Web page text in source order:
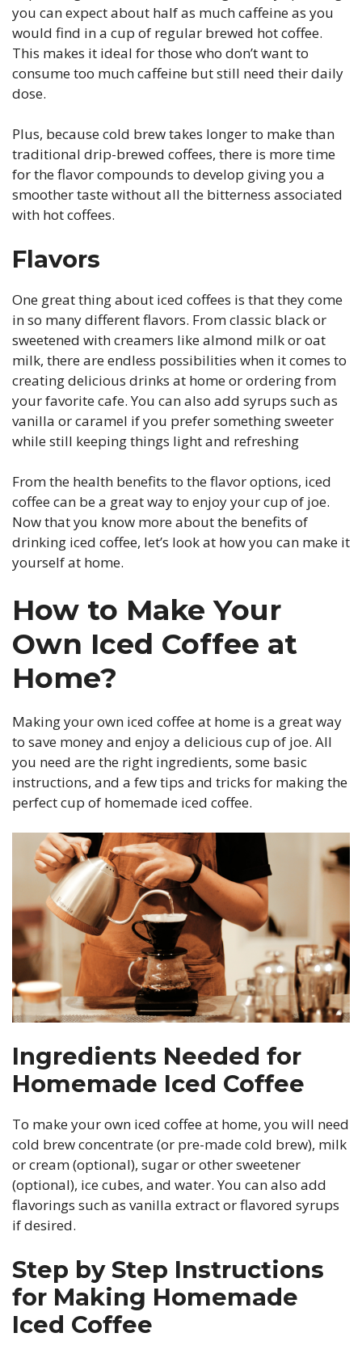
you can expect about half as much caffeine as you
would find in a cup of regular brewed hot coffee.
This makes it ideal for those who don’t want to
consume too much caffeine but still need their daily
dose.
Plus, because cold brew takes longer to make than
traditional drip-brewed coffees, there is more time
for the flavor compounds to develop giving you a
smoother taste without all the bitterness associated
with hot coffees.
Flavors
One great thing about iced coffees is that they come
in so many different flavors. From classic black or
sweetened with creamers like almond milk or oat
milk, there are endless possibilities when it comes to
creating delicious drinks at home or ordering from
your favorite cafe. You can also add syrups such as
vanilla or caramel if you prefer something sweeter
while still keeping things light and refreshing
From the health benefits to the flavor options, iced
coffee can be a great way to enjoy your cup of joe.
Now that you know more about the benefits of
drinking iced coffee, let’s look at how you can make it
yourself at home.
How to Make Your
Own Iced Coffee at
Home?
Making your own iced coffee at home is a great way
to save money and enjoy a delicious cup of joe. All
you need are the right ingredients, some basic
instructions, and a few tips and tricks for making the
perfect cup of homemade iced coffee.
Ingredients Needed for
Homemade Iced Coffee
To make your own iced coffee at home, you will need
cold brew concentrate (or pre-made cold brew), milk
or cream (optional), sugar or other sweetener
(optional), ice cubes, and water. You can also add
flavorings such as vanilla extract or flavored syrups
if desired.
Step by Step Instructions
for Making Homemade
Iced Coffee